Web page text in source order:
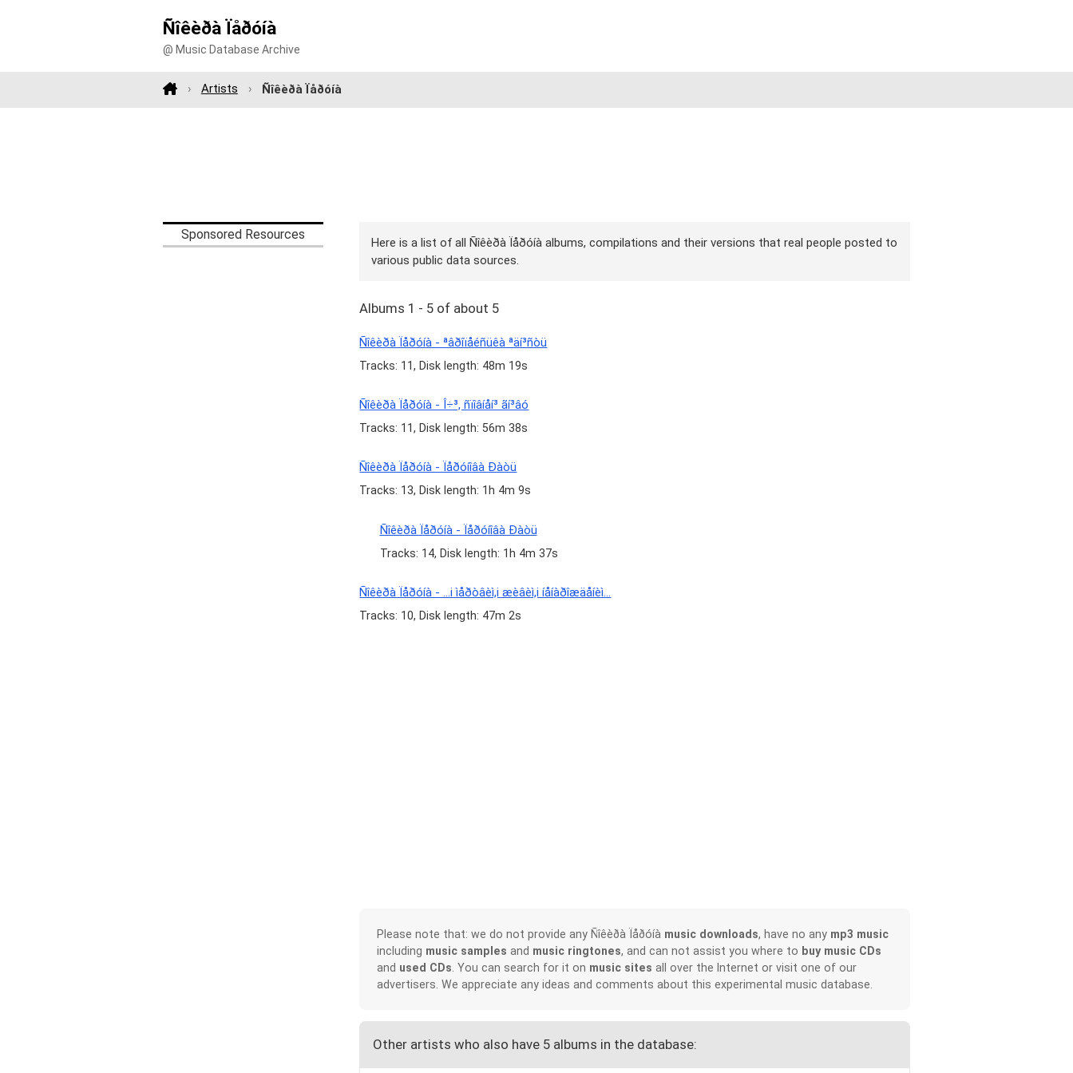
Ñîêèðà Ïåðóíà
@ Music Database Archive
Artists Ñîêèðà Ïåðóíà
Sponsored Resources
Here is a list of all Ñîêèðà Ïåðóíà albums, compilations and their versions that real people posted to
various public data sources.
Albums 1 - 5 of about 5
Ñîêèðà Ïåðóíà - ªâðîïåéñüêà ªäí³ñòü
Tracks: 11, Disk length: 48m 19s
Ñîêèðà Ïåðóíà - Î÷³, ñïîâíåí³ ãí³âó
Tracks: 11, Disk length: 56m 38s
Ñîêèðà Ïåðóíà - Ïåðóíîâà Ðàòü
Tracks: 13, Disk length: 1h 4m 9s
Ñîêèðà Ïåðóíà - Ïåðóíîâà Ðàòü
Tracks: 14, Disk length: 1h 4m 37s
Ñîêèðà Ïåðóíà - ...i ìåðòâèì,i æèâèì,i íåíàðîæäåíèì...
Tracks: 10, Disk length: 47m 2s
Please note that: we do not provide any Ñîêèðà Ïåðóíà music downloads, have no any mp3 music
including music samples and music ringtones, and can not assist you where to buy music CDs
and used CDs . You can search for it on music sites all over the Internet or visit one of our
advertisers. We appreciate any ideas and comments about this experimental music database.
Other artists who also have 5 albums in the database: